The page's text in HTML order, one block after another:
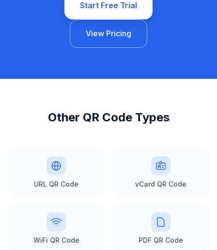
Start Free Trial
View Pricing
Other QR Code Types
URL QR Code vCard QR Code
WiFi QR Code PDF QR Code